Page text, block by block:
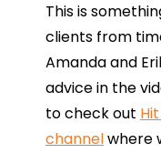
Thisis
clients from
Amanda and
advice in the
to check out
channelwhere